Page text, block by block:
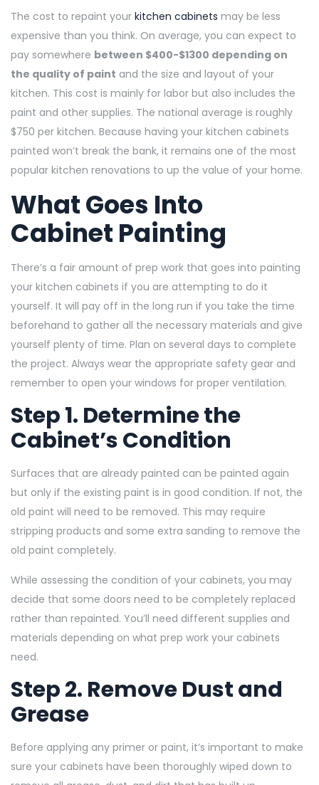
The cost to repaint your kitchen cabinets may be less
expensive than you think. On average, you can expect to
pay somewhere between $400-$1300 depending on
the quality of paint and the size and layout of your
kitchen. This cost is mainly for labor but also includes the
paint and other supplies. The national average is roughly
$750 per kitchen. Because having your kitchen cabinets
painted won’t break the bank, it remains one of the most
popular kitchen renovations to up the value of your home.
What Goes Into
Cabinet Painting
There’s a fair amount of prep work that goes into painting
your kitchen cabinets if you are attempting to do it
yourself. It will pay off in the long run if you take the time
beforehand to gather all the necessary materials and give
yourself plenty of time. Plan on several days to complete
the project. Always wear the appropriate safety gear and
remember to open your windows for proper ventilation.
Step 1. Determine the
Cabinet’s Condition
Surfaces that are already painted can be painted again
but only if the existing paint is in good condition. If not, the
old paint will need to be removed. This may require
stripping products and some extra sanding to remove the
old paint completely.
While assessing the condition of your cabinets, you may
decide that some doors need to be completely replaced
rather than repainted. You’ll need different supplies and
materials depending on what prep work your cabinets
need.
Step 2. Remove Dust and
Grease
Before applying any primer or paint, it’s important to make
sure your cabinets have been thoroughly wiped down to